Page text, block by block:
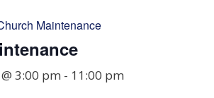
Maintenance
3:00 pm - 11:00 pm